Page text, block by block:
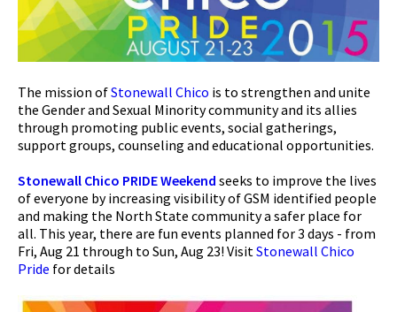
The mission ofStonewall Chico is to strengthen and unite
the Gender and Sexual Minority community and its allies
through promoting public events, social gatherings,
support groups, counseling and educational opportunities.
Stonewall Chico PRIDE Weekend seeks to improve the lives
of everyone by increasing visibility of GSM identified people
and making the North State community a safer place for
all. This year, there are fun events planned for 3 days - from
Fri, Aug 21 through to Sun, Aug 23! Visit Stonewall Chico
Pride for details